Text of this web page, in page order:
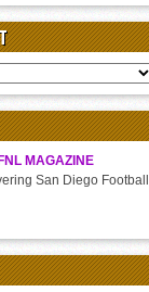
MAGAZINE
San Diego Football